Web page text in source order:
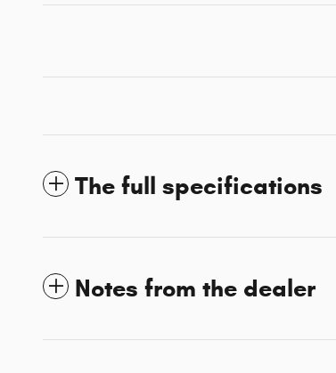
The full specifications
Notes from the dealer